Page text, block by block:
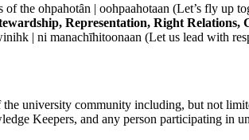
of the ohpahotȃn | oohpaahotaan (Let’s fly
Representation, Right Relations,
| ni manachīhitoonaan (Let us lead with
university community including, but not
Keepers, and any person participating in